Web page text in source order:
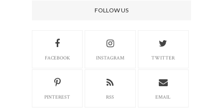
FOLLOW US
FACEBOOK INSTAGRAM TWITTER
PINTEREST RSS EMAIL